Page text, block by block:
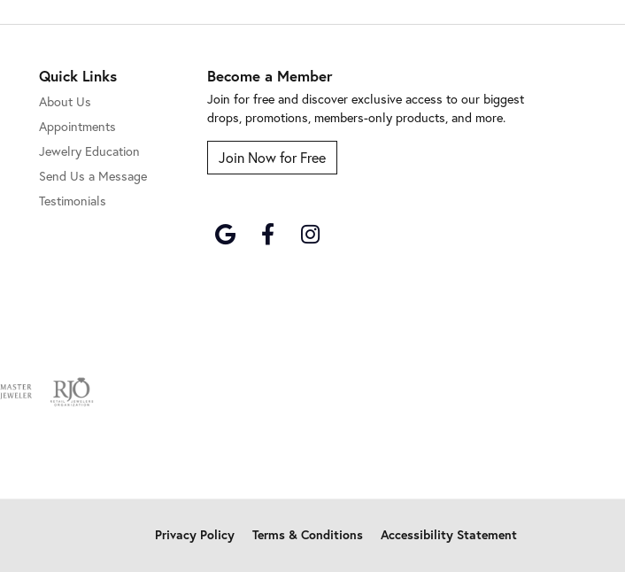
Quick Links
About Us
Appointments
Jewelry Education
Send Us a Message
Testimonials
Become a Member
Join for free and discover exclusive access to our biggest
drops, promotions, members-only products, and more.
Join Now for Free
Privacy Policy Terms & Conditions Accessibility Statement